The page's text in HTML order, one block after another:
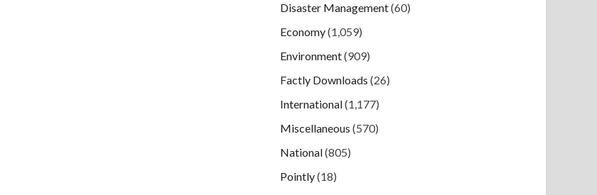
Disaster Management(60)
Economy(1,059)
Environment(909)
Factly Downloads (26)
International(1,177)
Miscellaneous (570)
National(805)
Pointly(18)